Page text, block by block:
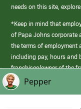
needs on this site,
*Keep in mind that
of Papa Johns corporate
the terms of employment
including pay, hours and
franchisee/owner of the
those offered by Papa